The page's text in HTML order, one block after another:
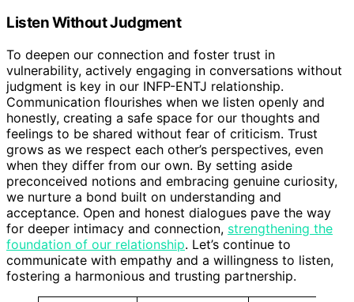
Listen Without Judgment
To deepen our connection and foster trust in
vulnerability, actively engaging in conversations without
judgment is key in our INFP-ENTJ relationship.
Communication flourishes when we listen openly and
honestly, creating a safe space for our thoughts and
feelings to be shared without fear of criticism. Trust
grows as we respect each other’s perspectives, even
when they differ from our own. By setting aside
preconceived notions and embracing genuine curiosity,
we nurture a bond built on understanding and
acceptance. Open and honest dialogues pave the way
for deeper intimacy and connection, strengthening the
foundation of our relationship. Let’s continue to
communicate with empathy and a willingness to listen,
fostering a harmonious and trusting partnership.